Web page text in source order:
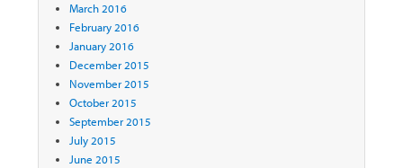
March 2016
February 2016
January 2016
December 2015
November 2015
October 2015
September 2015
July 2015
June 2015